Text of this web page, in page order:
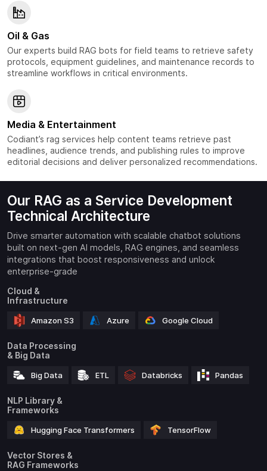
Oil & Gas
Our experts build RAG bots for field teams to retrieve safety
protocols, equipment guidelines, and maintenance records to
streamline workflows in critical environments.
Media & Entertainment
Codiant’s rag services help content teams retrieve past
headlines, audience trends, and publishing rules to improve
editorial decisions and deliver personalized recommendations.
Our RAG as a Service Development
Technical Architecture
Drive smarter automation with scalable chatbot solutions
built on next-gen AI models, RAG engines, and seamless
integrations that boost responsiveness and unlock
enterprise-grade
Cloud &
Infrastructure
Amazon S3 Azure Google Cloud
Data Processing
& Big Data
Big Data ETL Databricks Pandas
NLP Library &
Frameworks
Hugging Face Transformers TensorFlow
Vector Stores &
RAG Frameworks